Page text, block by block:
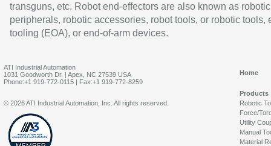
transguns, etc. Robot end-effectors are also known as robotic
peripherals, robotic accessories, robot tools, or robotic tools,
tooling (EOA), or end-of-arm devices.
ATI Industrial Automation
1031 Goodworth Dr. | Apex, NC 27539 USA
Phone:+1 919-772-0115 | Fax:+1 919-772-8259
Home
Products
Robotic
Force/
Utility
Manual
Material
© 2026 ATI Industrial Automation, Inc. All rights reserved.